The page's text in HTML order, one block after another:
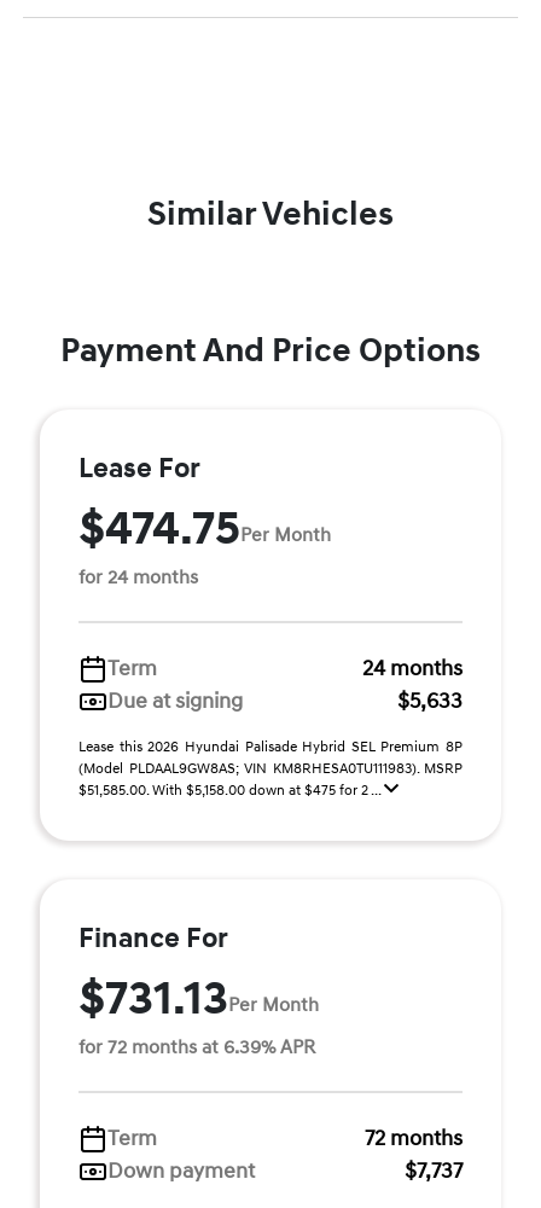
Similar Vehicles
Payment And Price Options
Lease For
$474.75Per Month
for 24 months
Term
24 months
Due at signing
$5,633
Lease this 2026 Hyundai Palisade Hybrid SEL Premium 8P
(Model PLDAAL9GW8AS; VIN KM8RHESA0TU111983). MSRP
$51,585.00. With $5,158.00 down at $475 for 2 ...
Finance For
$731.13Per Month
for 72 months at 6.39% APR
Term
72 months
Down payment
$7,737